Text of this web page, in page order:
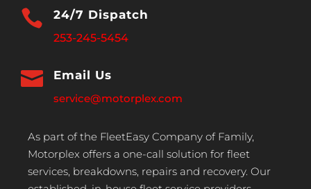
 24/7 Dispatch
253-245-5454
 Email Us
service@motorplex.com
As part of the FleetEasy Company of Family,
Motorplex offers a one-call solution for fleet
services, breakdowns, repairs and recovery. Our